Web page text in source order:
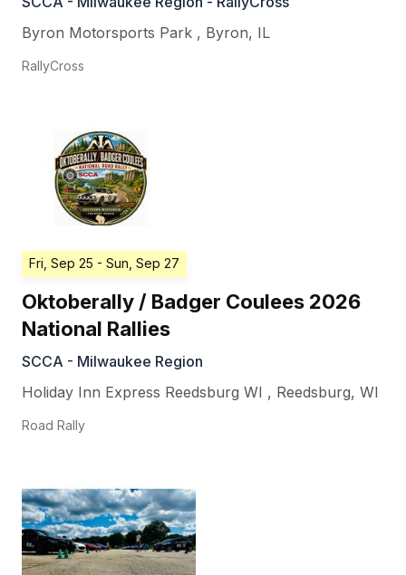
Byron Motorsports Park , Byron, IL
RallyCross
Fri, Sep 25 - Sun, Sep 27
Oktoberally / Badger Coulees 2026
National Rallies
SCCA - Milwaukee Region
Holiday Inn Express Reedsburg WI , Reedsburg, WI
Road Rally